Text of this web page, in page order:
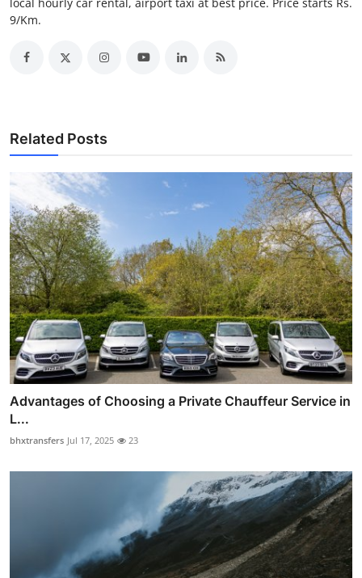
Support Number
9/Km.
Related Posts
Advantages of Choosing a Private Chauffeur Service in
L...
bhxtransfers Jul 17, 2025 23